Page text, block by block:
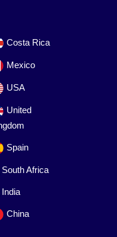
Costa Rica
Mexico
USA
United
Spain
South Africa
India
China